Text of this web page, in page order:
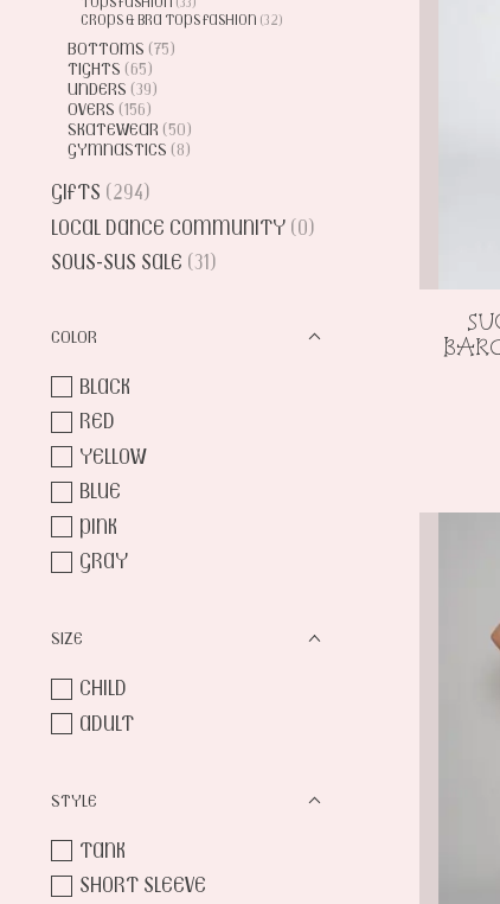
CROPS & BRA TOPS FASHION (32)
BOTTOMS (75)
TIGHTS (65)
UNDERS (39)
OVERS (156)
SKATEWEAR (50)
GYMNASTICS (8)
GIFTS (294)
LOCAL DANCE COMMUNITY (0)
SOUS-SUS SALE (31)
COLOR
BLACK
RED
YELLOW
BLUE
PINK
GRAY
SIZE
CHILD
ADULT
STYLE
TANK
SHORT SLEEVE